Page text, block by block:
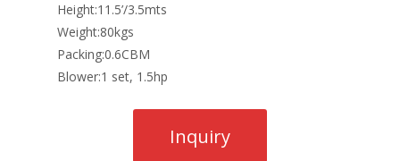
Height:11.5’/3.5mts
Weight:80kgs
Packing:0.6CBM
Blower:1 set, 1.5hp